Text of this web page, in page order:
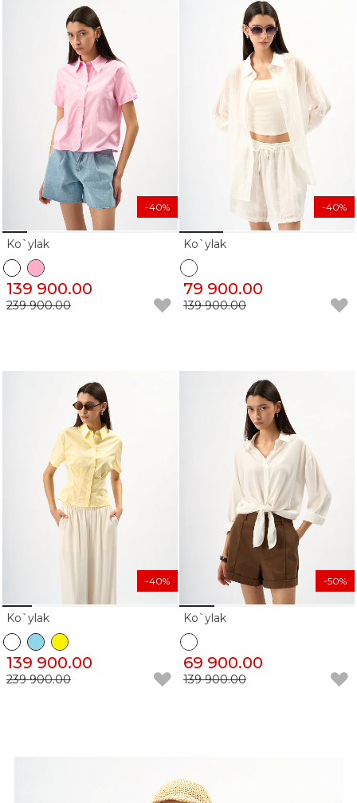
Ko`ylak
139 900.00
239 900.00
-40%
Ko`ylak
79 900.00
139 900.00
-40%
Ko`ylak
139 900.00
239 900.00
-40%
Ko`ylak
69 900.00
139 900.00
-50%